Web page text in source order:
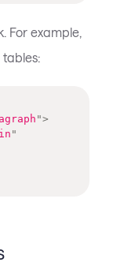
For example,
">
"